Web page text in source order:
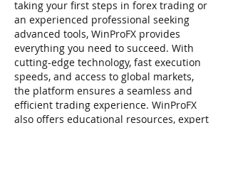
taking your first steps in forex trading or
an experienced professional seeking
advanced tools, WinProFX provides
everything you need to succeed. With
cutting-edge technology, fast execution
speeds, and access to global markets,
the platform ensures a seamless and
efficient trading experience. WinProFX
also offers educational resources, expert